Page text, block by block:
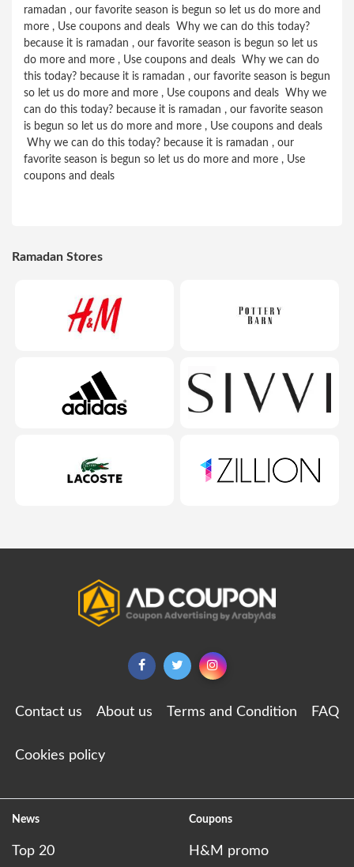
ramadan , our favorite season is begun so let us do more and
more , Use coupons and deals Why we can do this today?
because it is ramadan , our favorite season is begun so let us
do more and more , Use coupons and deals Why we can do
this today? because it is ramadan , our favorite season is begun
so let us do more and more , Use coupons and deals Why we
can do this today? because it is ramadan , our favorite season
is begun so let us do more and more , Use coupons and deals
Why we can do this today? because it is ramadan , our
favorite season is begun so let us do more and more , Use
coupons and deals
Ramadan Stores
Contact us About us Terms and Condition FAQ
Cookies policy
News
Top 20
Coupons
H&M promo